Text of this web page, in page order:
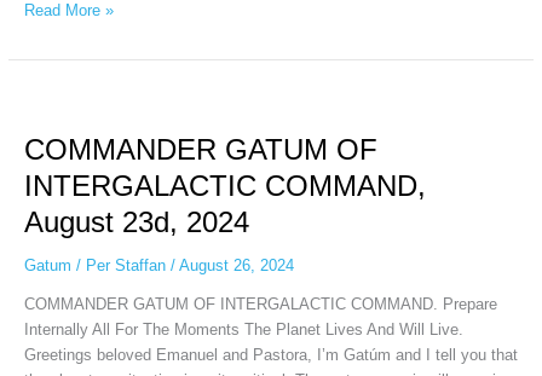
Read More »
COMMANDER GATUM OF
INTERGALACTIC COMMAND,
August 23d, 2024
Gatum / Per Staffan / August 26, 2024
COMMANDER GATUM OF INTERGALACTIC COMMAND. Prepare
Internally All For The Moments The Planet Lives And Will Live.
Greetings beloved Emanuel and Pastora, I’m Gatúm and I tell you that
OF
COMMAND,
August
2024